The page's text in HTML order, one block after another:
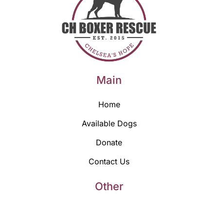
Main
Home
Available Dogs
Donate
Contact Us
Other